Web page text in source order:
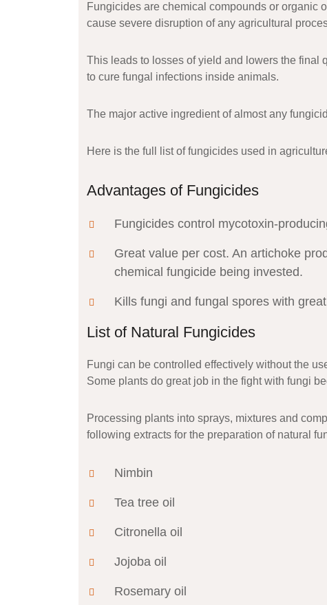
Fungicides are chemical compounds or organic
cause severe disruption of any agricultural
This leads to losses of yield and lowers the final
to cure fungal infections inside animals.
The major active ingredient of almost any
Here is the full list of fungicides used in
Advantages of Fungicides
Fungicides control mycotoxin-
Great value per cost. An artichoke
chemical fungicide being invested.
Kills fungi and fungal spores with
List of Natural Fungicides
Fungi can be controlled effectively without the
Some plants do great job in the fight with fungi
Processing plants into sprays, mixtures and
following extracts for the preparation of natural
Nimbin
Tea tree oil
Citronella oil
Jojoba oil
Rosemary oil